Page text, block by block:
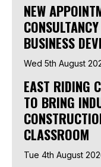
NEW
BUSINESS
Wed 5th August
EAST RIDING
TO BRING
CLASSROOM
Tue 4th August